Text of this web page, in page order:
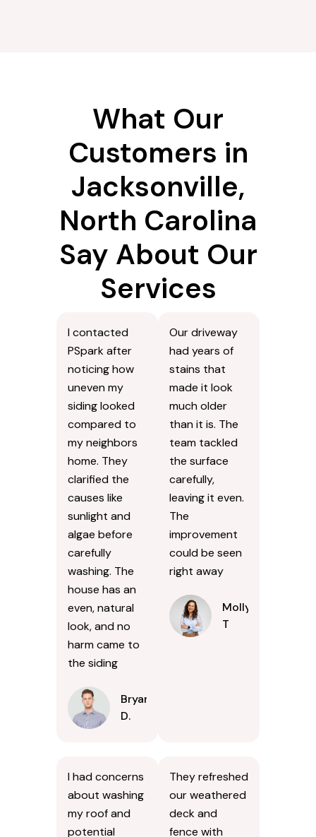
What Our
Customers in
Jacksonville,
North Carolina
Say About Our
Services
I contacted
PSpark after
noticing how
uneven my
siding looked
compared to
my neighbors
home. They
clarified the
causes like
sunlight and
algae before
carefully
washing. The
house has an
even, natural
look, and no
harm came to
the siding
Bryan
D.
Our driveway
had years of
stains that
made it look
much older
than it is. The
team tackled
the surface
carefully,
leaving it even.
The
improvement
could be seen
right away
Molly
T
I had concerns
about washing
my roof and
potential
They refreshed
our weathered
deck and
fence with